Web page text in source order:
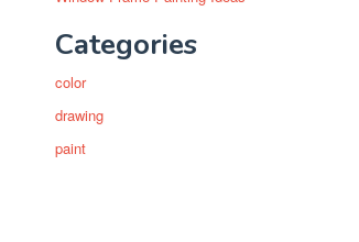
Categories
color
drawing
paint